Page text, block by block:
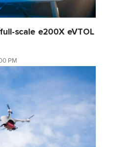
scale e200X eVTOL
PM